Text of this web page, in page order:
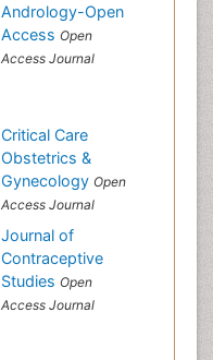
Andrology-Open
Access Open
Access Journal
Critical Care
Obstetrics &
Gynecology Open
Access Journal
Journal of
Contraceptive
Studies Open
Access Journal